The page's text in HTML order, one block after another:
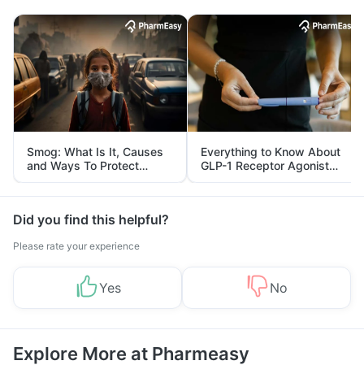
Smog: What Is It, Causes
and Ways To Protect
Yourself From It
Everything to Know About
GLP-1 Receptor Agonist
and Its Role in Weight
Management
Did you find this helpful?
Please rate your experience
Yes No
Explore More at Pharmeasy